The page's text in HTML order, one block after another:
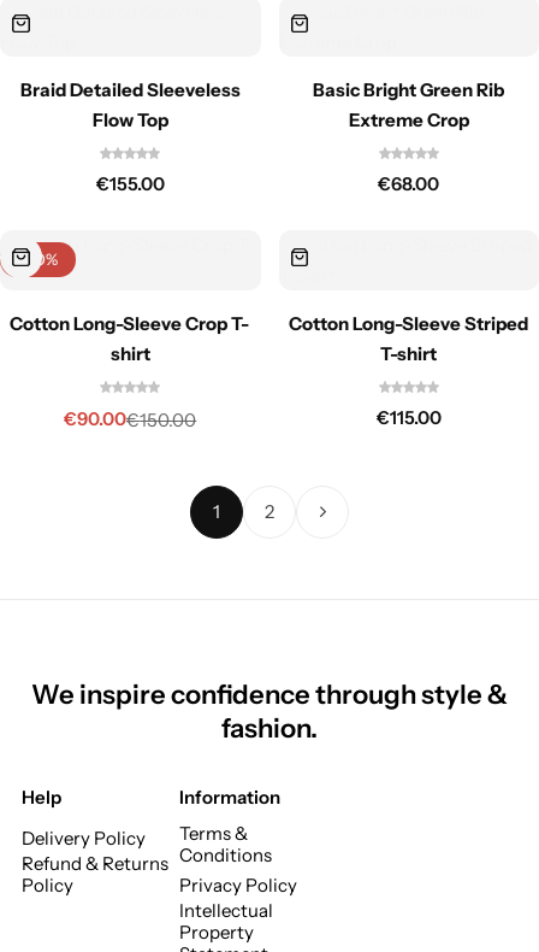
Braid Detailed Sleeveless
Flow Top
€155.00
Basic Bright Green Rib
Extreme Crop
€68.00
-40%
Cotton Long-Sleeve Crop T-
shirt
€150.00
€90.00
Cotton Long-Sleeve Striped
T-shirt
€115.00
1 2
We inspire confidence through style &
fashion.
Help
Delivery Policy
Refund & Returns
Policy
Information
Terms &
Conditions
Privacy Policy
Intellectual
Property